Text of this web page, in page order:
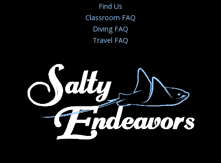
Find Us
Classroom FAQ
Diving FAQ
Travel FAQ